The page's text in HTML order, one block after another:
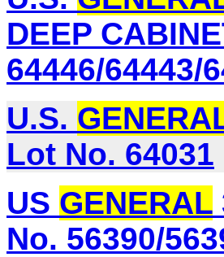
DEEP
64446/64443/
U.S.
Lot No. 64031
US GENERAL
No. 56390/